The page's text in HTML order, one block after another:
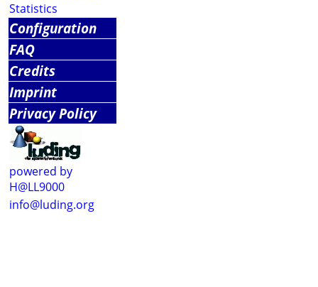
Statistics
Configuration
FAQ
Credits
Imprint
Privacy Policy
powered by
H@LL9000
info@luding.org